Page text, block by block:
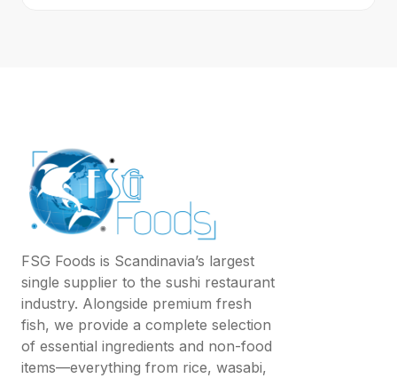
FSG Foods is Scandinavia’s largest
single supplier to the sushi restaurant
industry. Alongside premium fresh
fish, we provide a complete selection
of essential ingredients and non-food
items—everything from rice, wasabi,